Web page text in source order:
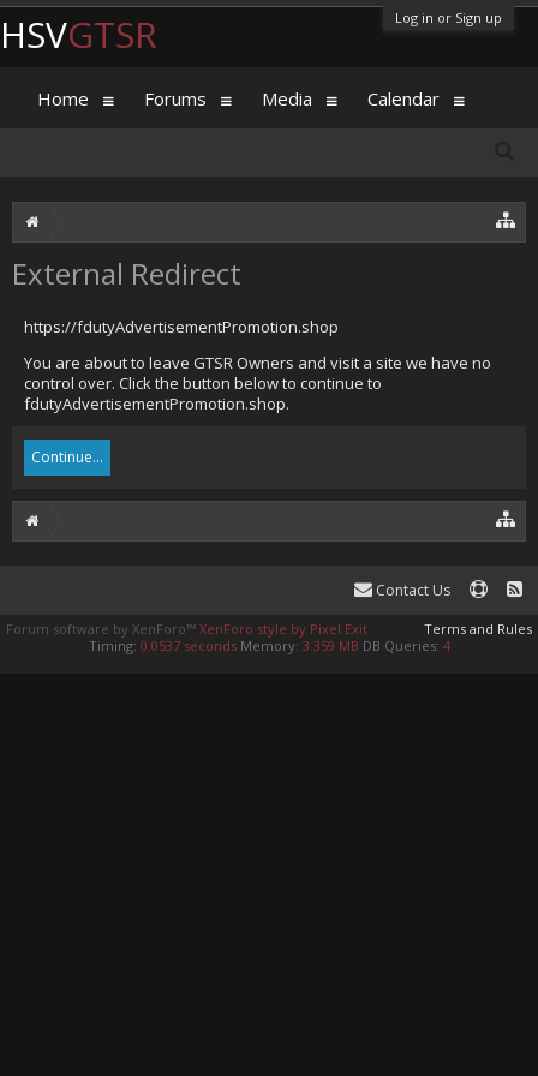
Log in or Sign up
External Redirect
https://fdutyAdvertisementPromotion.shop
You are about to leave GTSR Owners and visit a site we have no
control over. Click the button below to continue to
fdutyAdvertisementPromotion.shop.
Continue...
HSVGTSR
Home Forums Media Calendar
Contact Us
Terms and Rules
Forum software by XenForo™ XenForo style by Pixel Exit
Timing: 0.0537 seconds Memory: 3.359 MB DB Queries: 4